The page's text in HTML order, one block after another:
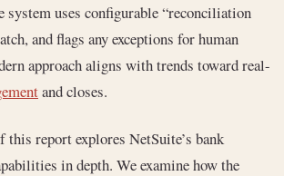
system uses configurable “reconciliation
and flags any exceptions for human
approach aligns with trends toward real-
and closes.
this report explores NetSuite’s bank
in depth. We examine how the